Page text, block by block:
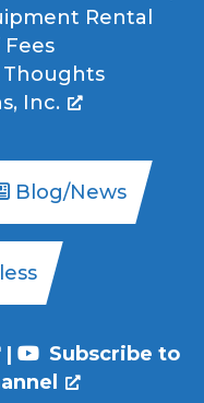
Rental
Inc.
Blog/News
|
Subscribe to